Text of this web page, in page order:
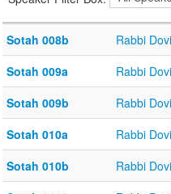
Sotah 008b
Rabbi
Sotah 009a
Rabbi
Sotah 009b
Rabbi
Sotah 010a
Rabbi
Sotah 010b
Rabbi